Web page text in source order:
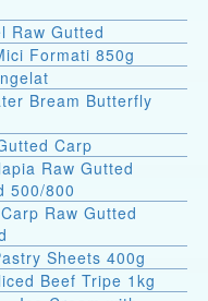
Raw Gutted
Formati 850g
Bream Butterfly
Carp
Raw Gutted
500/800
Raw Gutted
Sheets 400g
Beef Tripe 1kg